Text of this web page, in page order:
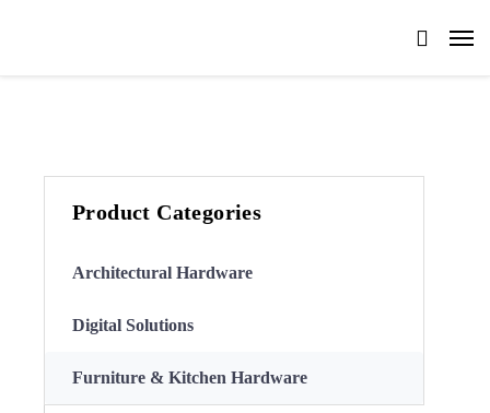
Product Categories
Architectural Hardware
Digital Solutions
Furniture & Kitchen Hardware